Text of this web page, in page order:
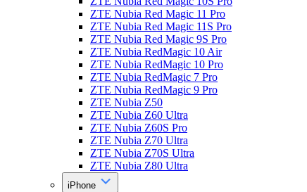
ZTE Nubia Red Magic 11 Pro
ZTE Nubia Red Magic 11S Pro
ZTE Nubia Red Magic 9S Pro
ZTE Nubia RedMagic 10 Air
ZTE Nubia RedMagic 10 Pro
ZTE Nubia RedMagic 7 Pro
ZTE Nubia RedMagic 9 Pro
ZTE Nubia Z50
ZTE Nubia Z60 Ultra
ZTE Nubia Z60S Pro
ZTE Nubia Z70 Ultra
ZTE Nubia Z70S Ultra
ZTE Nubia Z80 Ultra
iPhone